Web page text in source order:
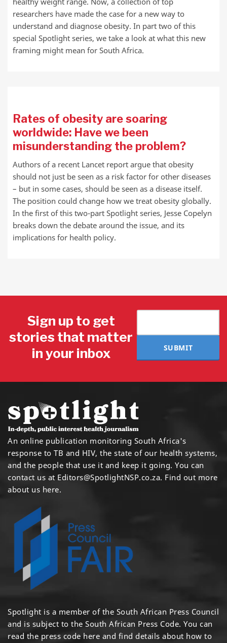
researchers have made the case for a new way to
understand and diagnose obesity. In part two of this
special Spotlight series, we take a look at what this new
framing might mean for South Africa.
Rates of obesity are soaring
worldwide: Have we been
misunderstanding the problem?
Authors of a recent Lancet report argue that obesity
should not just be seen as a risk factor for other diseases
– but in some cases, should be seen as a disease itself.
The position could change how we treat obesity globally.
In the first of this two-part Spotlight series, Jesse Copelyn
breaks down the debate around the issue, and its
implications for health policy.
Sign up to get
stories that matter
in your inbox
SUBMIT
An online publication monitoring South Africa's
response to TB and HIV, the state of our health systems,
and the people that use it and keep it going. You can
contact us at Editors@SpotlightNSP.co.za. Find out more
about us here.
Spotlight is a member of the South African Press Council
and is subject to the South African Press Code. You can
read the press code here and find details about how to